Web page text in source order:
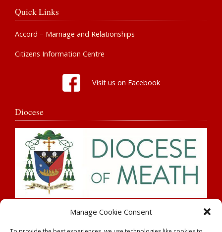
Manage Cookie Consent
Quick Links
Accord – Marriage and Relationships
Citizens Information Centre
Visit us on Facebook
Diocese